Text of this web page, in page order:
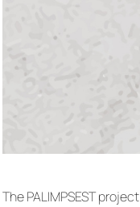
The PALIMPSEST